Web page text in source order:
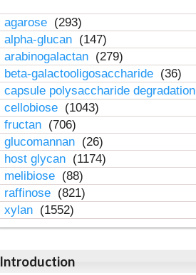
agarose (293)
alpha-glucan (147)
arabinogalactan (279)
beta-galactooligosaccharide (36)
capsule polysaccharide degradation
cellobiose (1043)
fructan (706)
glucomannan (26)
host glycan (1174)
melibiose (88)
raffinose (821)
xylan (1552)
Introduction